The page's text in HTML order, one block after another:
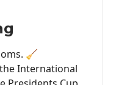
🧹
International